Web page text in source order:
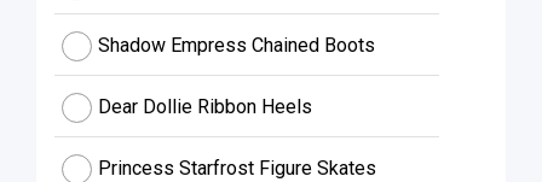
Shadow Empress Chained Boots
Dear Dollie Ribbon Heels
Princess Starfrost Figure Skates